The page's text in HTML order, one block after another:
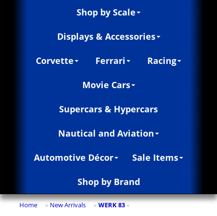
Shop by Scale
Displays & Accessories
Corvette Ferrari Racing
Movie Cars
Supercars & Hypercars
Nautical and Aviation
Automotive Décor Sale Items
Shop by Brand
Home » New Arrivals » WERK 83 »